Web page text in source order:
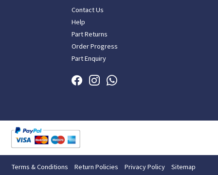
Contact Us
Help
Part Returns
Order Progress
Part Enquiry
Terms & Conditions Return Policies Privacy Policy Sitemap